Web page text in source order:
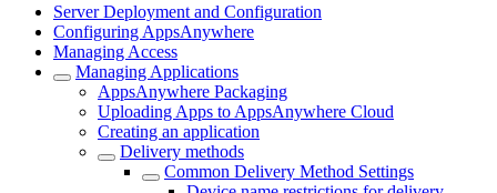
Server Deployment and Configuration
Configuring AppsAnywhere
Managing Access
Managing Applications
AppsAnywhere Packaging
Uploading Apps to AppsAnywhere Cloud
Creating an application
Delivery methods
Common Delivery Method Settings